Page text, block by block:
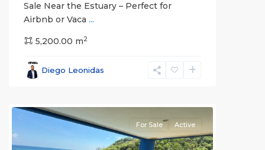
Sale Near the Estuary – Perfect for
Airbnb or Vaca ...
5,200.00 m2
Diego Leonidas
Breakwater
Jaco
Communities,
Garabito
For Sale Active